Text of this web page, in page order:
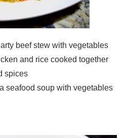
beef stew with vegetables
and rice cooked together
spices
seafood soup with vegetables